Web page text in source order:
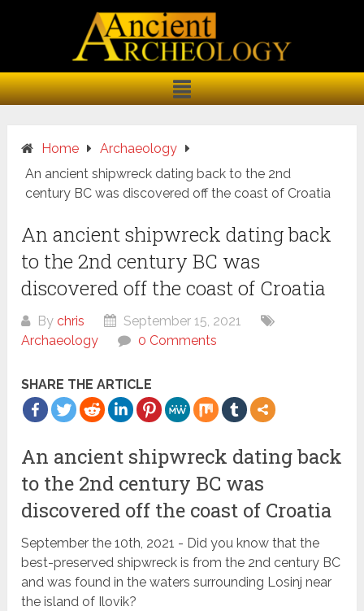
Home
Archaeology
An ancient shipwreck dating back to the 2nd
century BC was discovered off the coast of Croatia
An ancient shipwreck dating back
to the 2nd century BC was
discovered off the coast of Croatia
Bychris
September 15, 2021
Archaeology
0 Comments
SHARE THE ARTICLE
An ancient shipwreck dating back
to the 2nd century BC was
discovered off the coast of Croatia
September the 10th, 2021 - Did you know that the
best-preserved shipwreck is from the 2nd century BC
and was found in the waters surrounding Losinj near
the island of Ilovik?